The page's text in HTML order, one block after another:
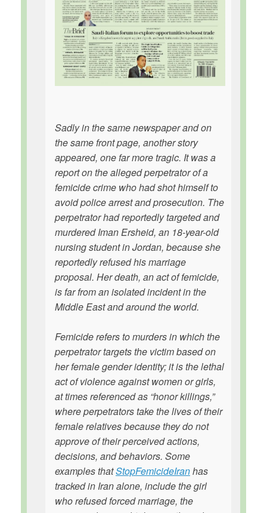
Sadly in the same newspaper and on
the same front page, another story
appeared, one far more tragic. It was a
report on the alleged perpetrator of a
femicide crime who had shot himself to
avoid police arrest and prosecution. The
perpetrator had reportedly targeted and
murdered Iman Ersheid, an 18-year-old
nursing student in Jordan, because she
reportedly refused his marriage
proposal. Her death, an act of femicide,
is far from an isolated incident in the
Middle East and around the world.
Femicide refers to murders in which the
perpetrator targets the victim based on
her female gender identity; it is the lethal
act of violence against women or girls,
at times referenced as “honor killings,”
where perpetrators take the lives of their
female relatives because they do not
approve of their perceived actions,
decisions, and behaviors. Some
examples thatStopFemicideIranhas
tracked in Iran alone, include the girl
who refused forced marriage, the